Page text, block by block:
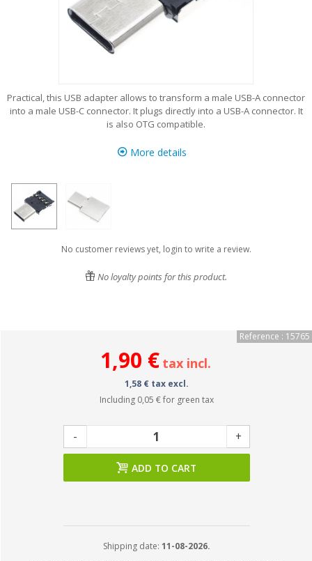
Practical, this USB adapter allows to transform a male USB-A connector
into a male USB-C connector. It plugs directly into a USB-A connector. It
is also OTG compatible.
More details
No customer reviews yet, login to write a review.
No loyalty points for this product.
Reference : 15765
1,90 € tax incl.
1,58 € tax excl.
Including 0,05 €for green tax
- +
ADD TO CART
Shipping date: 11-08-2026.